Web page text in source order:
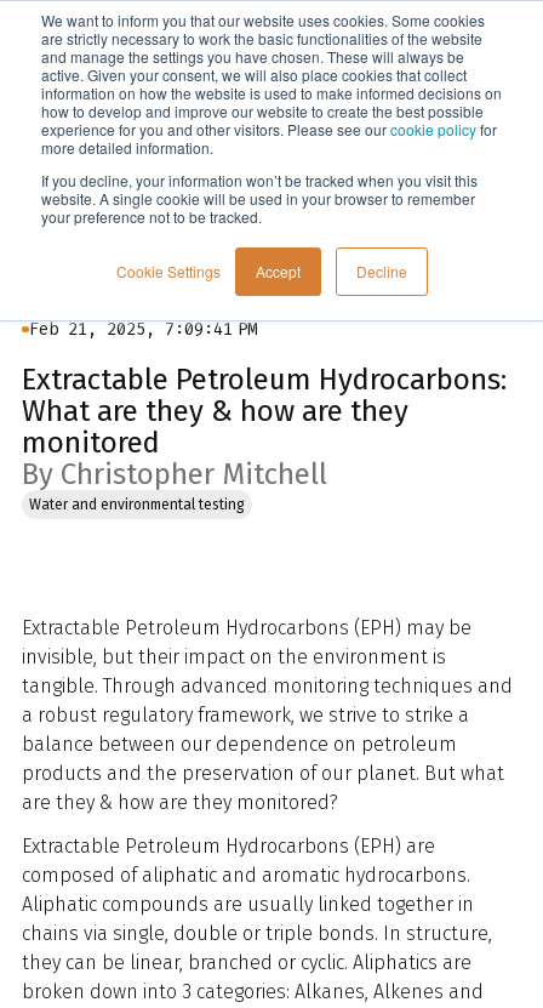
We want to inform you that our website uses cookies. Some cookies
are strictly necessary to work the basic functionalities of the website
and manage the settings you have chosen. These will always be
active. Given your consent, we will also place cookies that collect
information on how the website is used to make informed decisions on
how to develop and improve our website to create the best possible
experience for you and other visitors. Please see ourcookie policyfor
more detailed information.
If you decline, your information won’t be tracked when you visit this
website. A single cookie will be used in your browser to remember
your preference not to be tracked.
Cookie Settings Accept Decline
Menu
Blog
Feb 21, 2025, 7:09:41 PM
Extractable Petroleum Hydrocarbons:
What are they & how are they
monitored
By Christopher Mitchell
Water and environmental testing
Extractable Petroleum Hydrocarbons (EPH) may be
invisible, but their impact on the environment is
tangible. Through advanced monitoring techniques and
a robust regulatory framework, we strive to strike a
balance between our dependence on petroleum
products and the preservation of our planet. But what
are they & how are they monitored?
Extractable Petroleum Hydrocarbons (EPH) are
composed of aliphatic and aromatic hydrocarbons.
Aliphatic compounds are usually linked together in
chains via single, double or triple bonds. In structure,
they can be linear, branched or cyclic. Aliphatics are
broken down into 3 categories: Alkanes, Alkenes and